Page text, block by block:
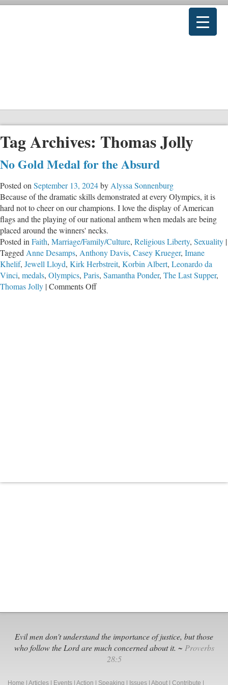
Tag Archives: Thomas Jolly
No Gold Medal for the Absurd
Posted on September 13, 2024by Alyssa Sonnenburg
Because of the dramatic skills demonstrated at every Olympics, it is
hard not to cheer on our champions. I love the display of American
flags and the playing of our national anthem when medals are being
placed around the winners' necks.
Posted in Faith, Marriage/Family/Culture, Religious Liberty, Sexuality |
Tagged Anne Desamps, Anthony Davis, Casey Krueger, Imane
Khelif, Jewell Lloyd, Kirk Herbstreit, Korbin Albert, Leonardo da
Vinci, medals, Olympics, Paris, Samantha Ponder, The Last Supper,
Thomas Jolly |Comments Offon
Evil men don't understand the importance of justice, but those
who follow the Lord are much concerned about it. ~ Proverbs
28:5
Home Articles Events Action Speaking Issues About Contribute